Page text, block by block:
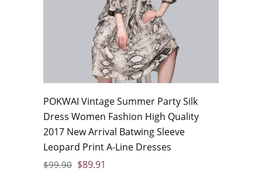
POKWAI Vintage Summer Party Silk
Dress Women Fashion High Quality
2017 New Arrival Batwing Sleeve
Leopard Print A-Line Dresses
$99.90 $89.91